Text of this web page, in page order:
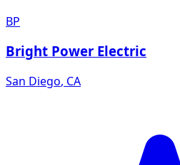
BP
Bright Power Electric
San Diego, CA